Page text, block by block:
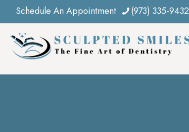
Schedule An Appointment (973) 335-9432